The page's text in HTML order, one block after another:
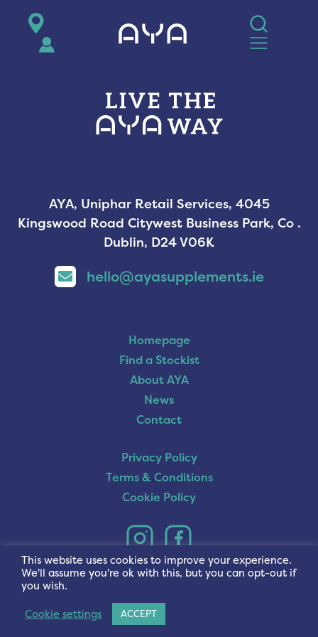
AYA, Uniphar Retail Services, 4045
Kingswood Road Citywest Business Park, Co .
Dublin, D24 V06K
hello@ayasupplements.ie
Homepage
Find a Stockist
About AYA
News
Contact
Privacy Policy
Terms & Conditions
Cookie Policy
This website uses cookies to improve your experience.
We'll assume you're ok with this, but you can opt-out if
you wish.
Cookie settings
ACCEPT